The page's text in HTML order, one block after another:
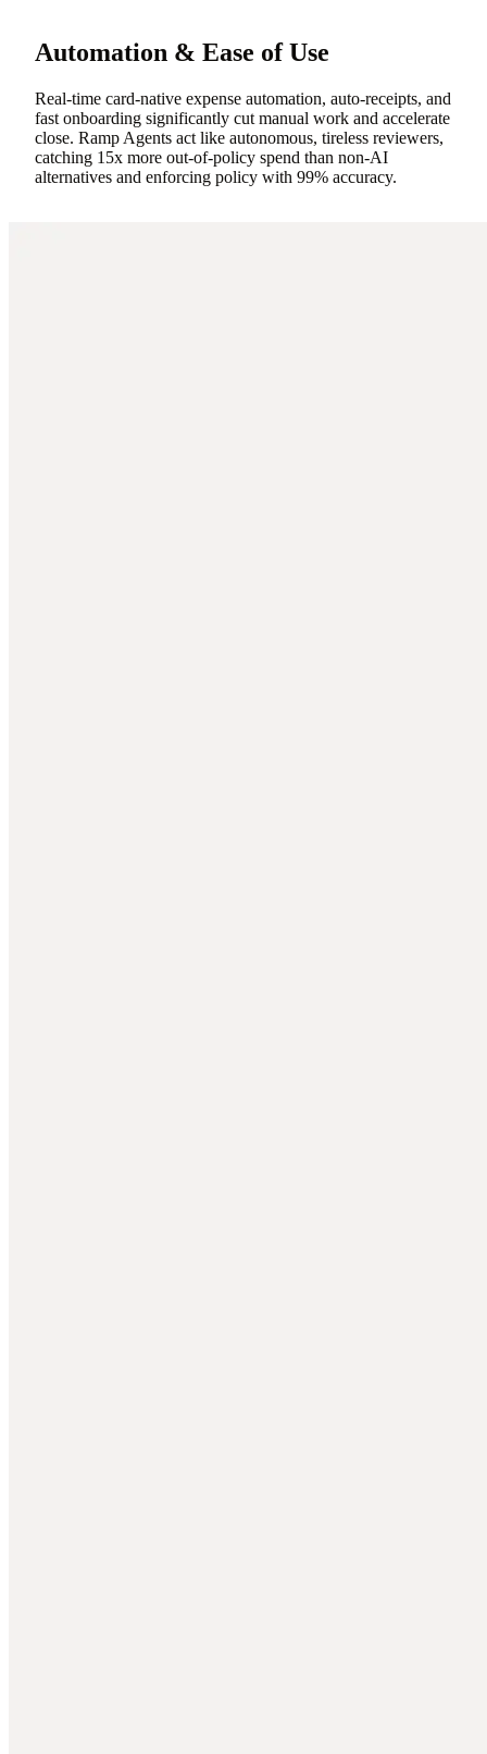
Automation & Ease of Use
Real-time card-native expense automation, auto-receipts, and
fast onboarding significantly cut manual work and accelerate
close. Ramp Agents act like autonomous, tireless reviewers,
catching 15x more out-of-policy spend than non-AI
alternatives and enforcing policy with 99% accuracy.